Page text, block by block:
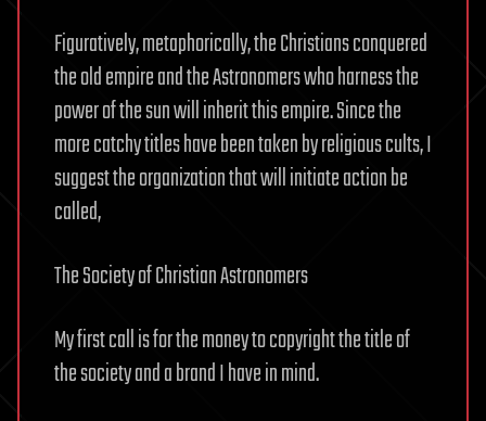
Figuratively, metaphorically, the Christians conquered
the old empire and the Astronomers who harness the
power of the sun will inherit this empire. Since the
more catchy titles have been taken by religious cults, I
suggest the organization that will initiate action be
called,
The Society of Christian Astronomers
My first call is for the money to copyright the title of
the society and a brand I have in mind.